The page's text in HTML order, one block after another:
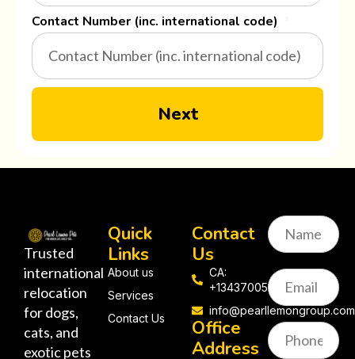
Contact Number (inc. international code)
Next
Trusted
international
relocation
for dogs,
cats, and
exotic pets
Quick
Links
About us
Services
Contact Us
Contact
Us
CA:
+13437005058
info@pearllemongroup.com
Office
Address